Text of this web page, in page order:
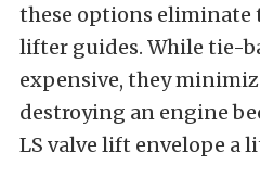
these options eliminate
lifter guides. While tie-
expensive, they
destroying an engine
LS valve lift envelope a